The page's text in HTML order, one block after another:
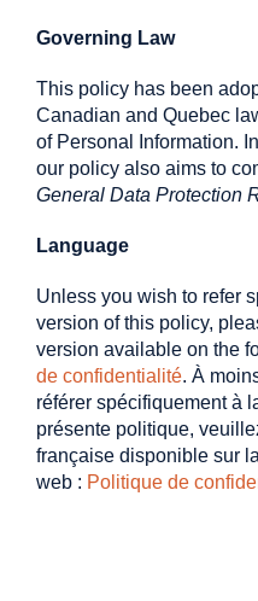
Governing Law
This policy has been
Canadian and Quebec
of Personal Information.
our policy also aims to
General Data Protection
Language
Unless you wish to refer
version of this policy,
version available on the
de confidentialité. À
référer spécifiquement à
présente politique,
française disponible sur
web : Politique de